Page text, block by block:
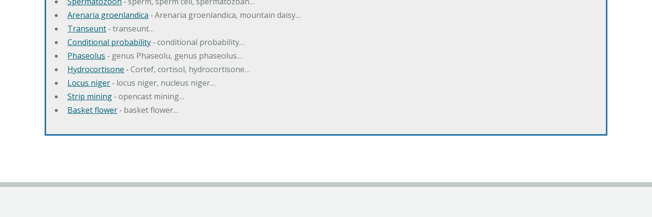
Arenaria groenlandica ‐ Arenaria groenlandica, mountain daisy…
Transeunt‐ transeunt…
Conditional probability‐ conditional probability…
Phaseolus ‐ genus Phaseolu, genus phaseolus…
Hydrocortisone ‐ Cortef, cortisol, hydrocortisone…
Locus niger‐ locus niger, nucleus niger…
Strip mining‐ opencast mining…
Basket flower‐ basket flower…